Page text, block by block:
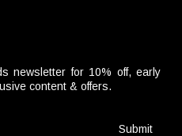
newsletter for 10% off, early
content & offers.
Submit